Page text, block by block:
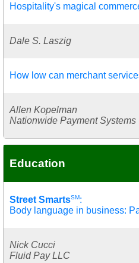
Hospitality's magical
Dale S. Laszig
How low can merchant
Allen Kopelman
Nationwide Payment Systems
Education
Street SmartsSM:
Body language in business:
Nick Cucci
Fluid Pay LLC